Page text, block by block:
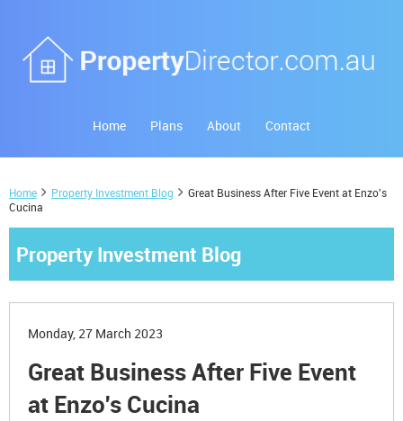
Home Plans About Contact
Home Property Investment Blog
Great Business After Five Event at Enzo's
Cucina
Property Investment Blog
Monday, 27 March 2023
Great Business After Five Event
at Enzo's Cucina